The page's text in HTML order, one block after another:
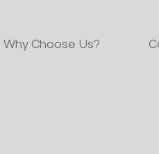
Why Choose Us?